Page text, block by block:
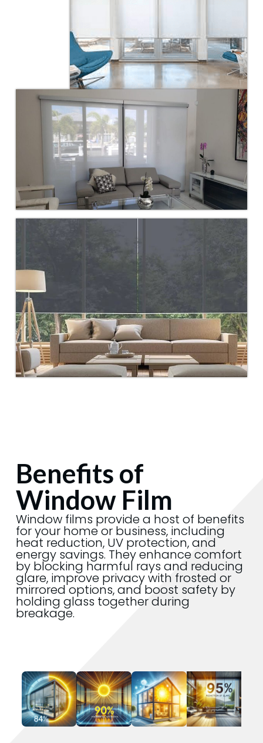
Benefits of
Window Film
Window films provide a host of benefits
for your home or business, including
heat reduction, UV protection, and
energy savings. They enhance comfort
by blocking harmful rays and reducing
glare, improve privacy with frosted or
mirrored options, and boost safety by
holding glass together during
breakage.